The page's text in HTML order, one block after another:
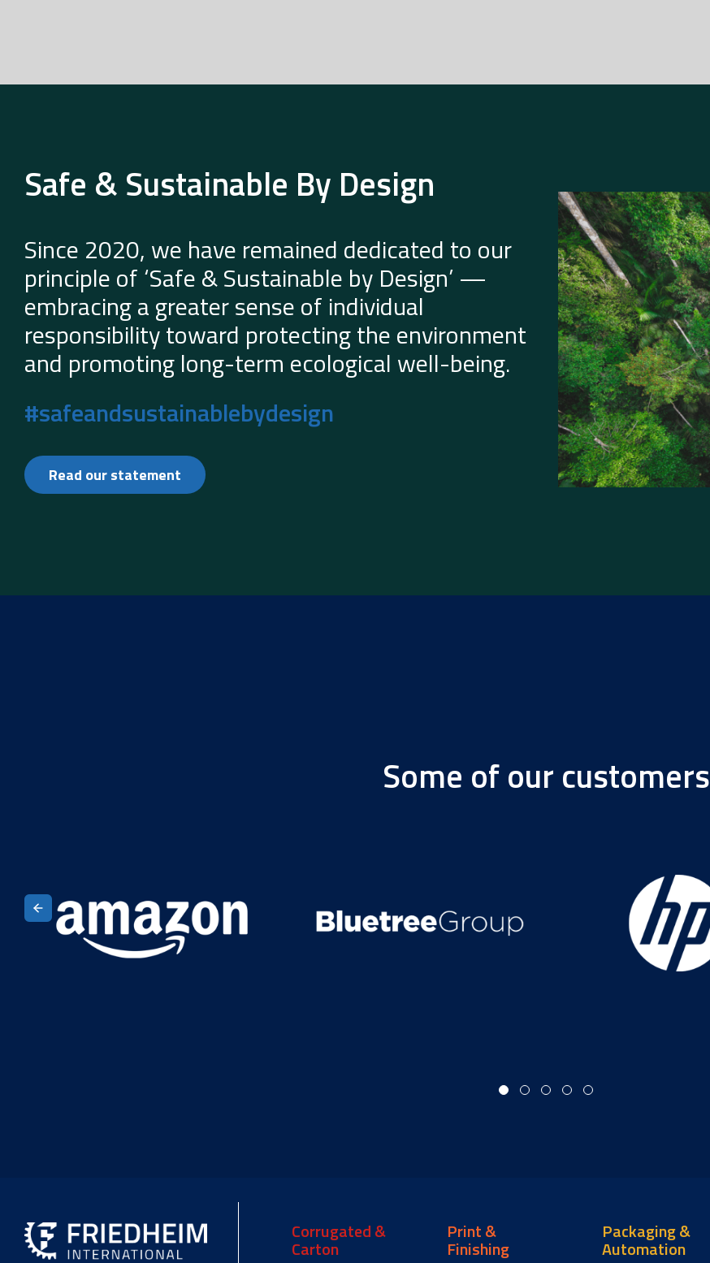
Safe & Sustainable By Design
Since 2020, we have remained dedicated to our
principle of ‘Safe & Sustainable by Design’ —
embracing a greater sense of individual
responsibility toward protecting the environment
and promoting long-term ecological well-being.
#safeandsustainablebydesign
Read our statement
Some of our customers
Corrugated &
Carton
Print &
Finishing
Packaging &
Automation